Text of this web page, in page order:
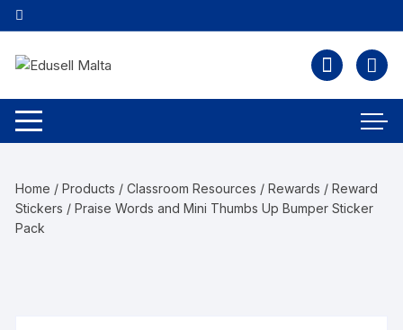
Home /Products /Classroom Resources /Rewards /Reward
Stickers / Praise Words and Mini Thumbs Up Bumper Sticker
Pack